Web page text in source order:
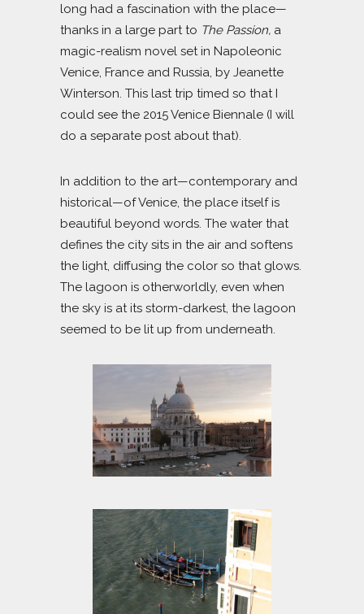
long had a fascination with the place—
thanks in a large part to The Passion, a
magic-realism novel set in Napoleonic
Venice, France and Russia, by Jeanette
Winterson. This last trip timed so that I
could see the 2015 Venice Biennale (I will
do a separate post about that).
In addition to the art—contemporary and
historical—of Venice, the place itself is
beautiful beyond words. The water that
defines the city sits in the air and softens
the light, diffusing the color so that glows.
The lagoon is otherworldly, even when
the sky is at its storm-darkest, the lagoon
seemed to be lit up from underneath.